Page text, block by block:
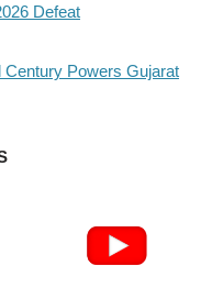
Defeat
Powers Gujarat